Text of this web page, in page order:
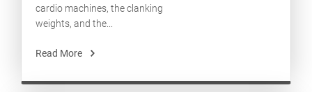
cardio machines, the clanking
weights, and the...
Read More